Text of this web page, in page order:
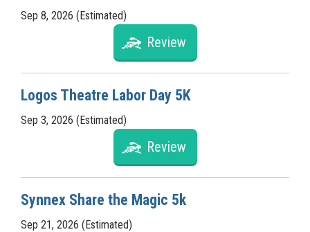
Sep 8, 2026 (Estimated)
Review
Logos Theatre Labor Day 5K
Sep 3, 2026 (Estimated)
Review
Synnex Share the Magic 5k
Sep 21, 2026 (Estimated)